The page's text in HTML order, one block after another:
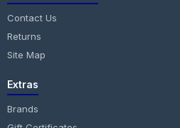
Contact Us
Returns
Site Map
Extras
Brands